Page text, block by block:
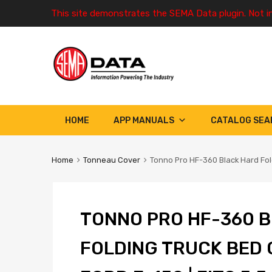
This site demonstrates the SEMA Data plugin. Not
HOME APP MANUALS CATALOG
Home Tonneau Cover Tonno Pro HF-360 Black Hard
TONNO PRO HF-360
FOLDING TRUCK